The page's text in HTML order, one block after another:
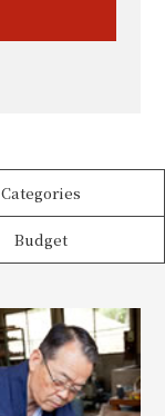
Categories
Budget